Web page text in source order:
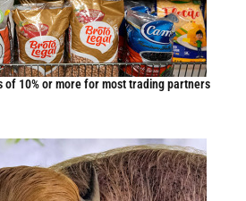
of 10% or more for most trading partners